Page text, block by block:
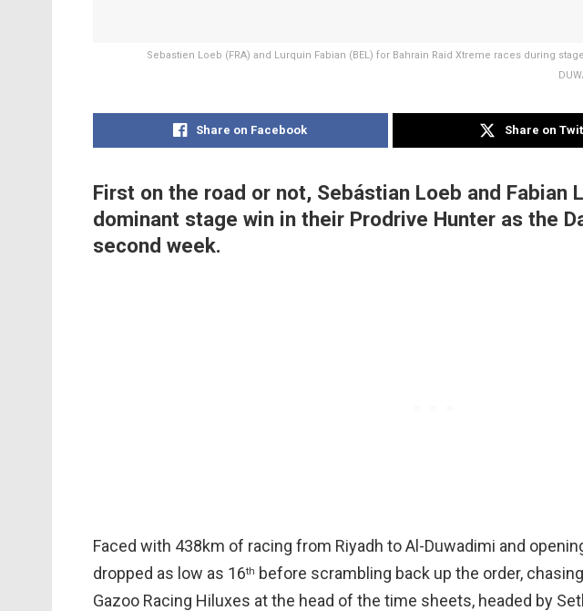
Sebastien Loeb (FRA) and Lurquin Fabian (BEL) for Bahrain Raid Xtreme races during
Share on Facebook Share on
First on the road or not, Sebástian Loeb and Fabian
dominant stage win in their Prodrive Hunter as the
second week.
Faced with 438km of racing from Riyadh to Al-Duwadimi and
dropped as low as 16th before scrambling back up the order,
Gazoo Racing Hiluxes at the head of the time sheets, headed by